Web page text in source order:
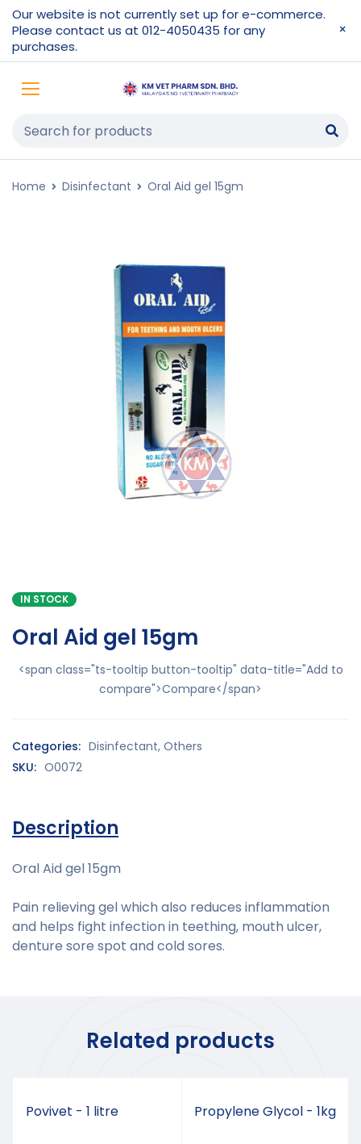
Our website is not currently set up for e-commerce.
Please contact us at 012-4050435 for any
purchases.
Home Disinfectant Oral Aid gel 15gm
IN STOCK
Oral Aid gel 15gm
<span class="ts-tooltip button-tooltip" data-title="Add to
compare">Compare</span>
Categories: Disinfectant, Others
SKU: O0072
Description
Oral Aid gel 15gm
Pain relieving gel which also reduces inflammation
and helps fight infection in teething, mouth ulcer,
denture sore spot and cold sores.
Related products
Povivet - 1 litre Propylene Glycol - 1kg